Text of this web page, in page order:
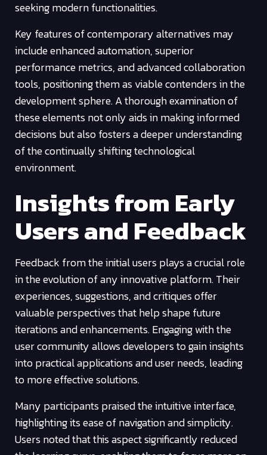
seeking modern functionalities.
Key features of contemporary alternatives may
include enhanced automation, superior
performance metrics, and advanced collaboration
tools, positioning them as viable contenders in the
development sphere. A thorough examination of
these elements not only aids in making informed
decisions but also fosters a deeper understanding
of the continually shifting technological
environment.
Insights from Early
Users and Feedback
Feedback from the initial users plays a crucial role
in the evolution of any innovative platform. Their
experiences, suggestions, and critiques offer
valuable perspectives that help shape future
iterations and enhancements. Engaging with the
user community allows developers to gain insights
into practical applications and user needs, leading
to more effective solutions.
Many participants praised the intuitive interface,
highlighting its ease of navigation and simplicity.
Users noted that this aspect significantly reduced